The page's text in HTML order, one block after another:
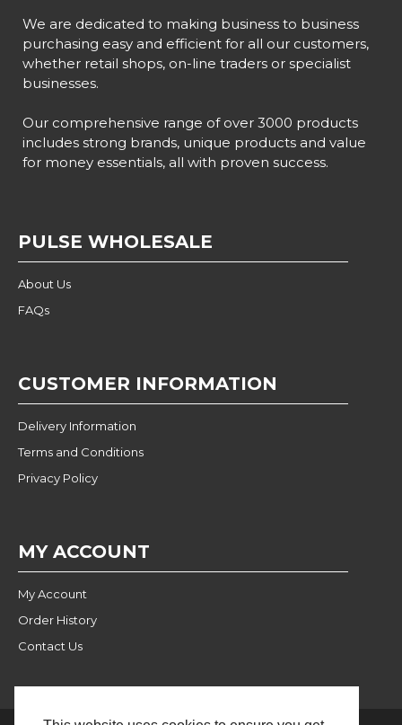
We are dedicated to making business to business
purchasing easy and efficient for all our customers,
whether retail shops, on-line traders or specialist
businesses.
Our comprehensive range of over 3000 products
includes strong brands, unique products and value
for money essentials, all with proven success.
PULSE WHOLESALE
About Us
FAQs
CUSTOMER INFORMATION
Delivery Information
Terms and Conditions
Privacy Policy
MY ACCOUNT
My Account
Order History
Contact Us